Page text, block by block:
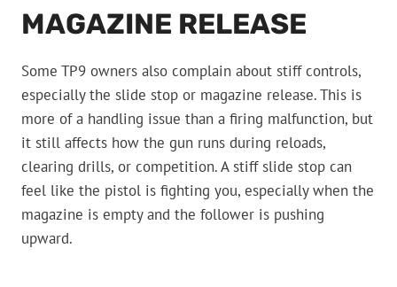
MAGAZINE RELEASE
Some TP9 owners also complain about stiff controls,
especially the slide stop or magazine release. This is
more of a handling issue than a firing malfunction, but
it still affects how the gun runs during reloads,
clearing drills, or competition. A stiff slide stop can
feel like the pistol is fighting you, especially when the
magazine is empty and the follower is pushing
upward.